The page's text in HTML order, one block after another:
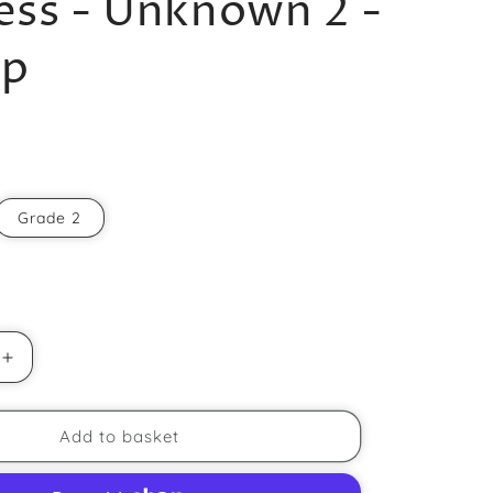
r
e
g
n
- Unknown 2 -
Grade 2
Increase
quantity
for
Duchess
-
Add to basket